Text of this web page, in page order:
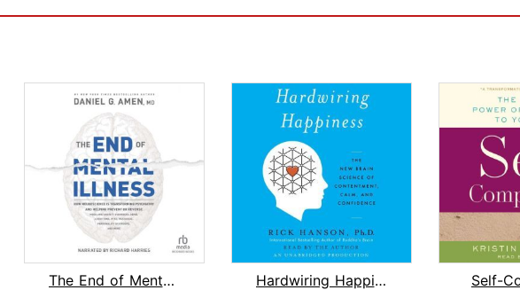
The End of Mental Illness
Hardwiring Happiness
Self-